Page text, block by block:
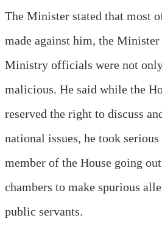
The Minister stated that most
made against him, the Minister
Ministry officials were not
malicious. He said while the
reserved the right to discuss
national issues, he took
member of the House going
chambers to make spurious
public servants.